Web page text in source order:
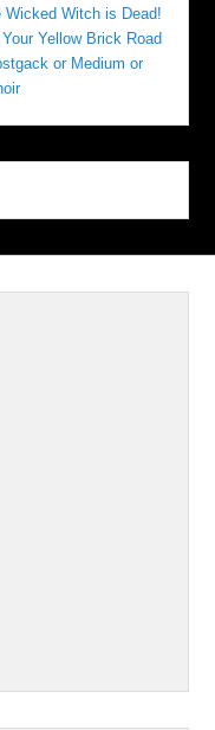
Wicked Witch is Dead!
Yellow Brick Road
or Medium or